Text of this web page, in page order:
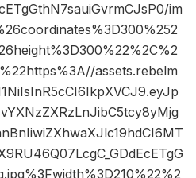
im
assets.rebelm